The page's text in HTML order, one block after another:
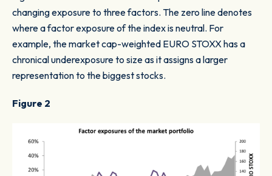
changing exposure to three factors. The zero line denotes
where a factor exposure of the index is neutral. For
example, the market cap-weighted EURO STOXX has a
chronical underexposure to size as it assigns a larger
representation to the biggest stocks.
Figure 2